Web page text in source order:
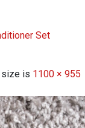
Set
size is 1100 × 955